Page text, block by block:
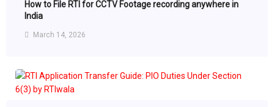
How to File RTI for CCTV Footage recording anywhere in
India
March 14, 2026